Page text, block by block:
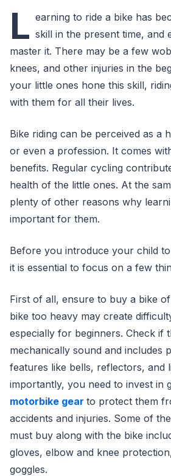
L earning to ride a bike has
skill in the present time, and
master it. There may be a few
knees, and other injuries in the
your little ones hone this skill,
with them for all their lives.
Bike riding can be perceived as a
or even a profession. It comes
benefits. Regular cycling
health of the little ones. At the
plenty of other reasons why
important for them.
Before you introduce your child
it is essential to focus on a few
First of all, ensure to buy a bike
bike too heavy may create
especially for beginners. Check if
mechanically sound and includes
features like bells, reflectors, and
importantly, you need to invest in
motorbike gear to protect them
accidents and injuries. Some of
must buy along with the bike
gloves, elbow and knee
goggles.